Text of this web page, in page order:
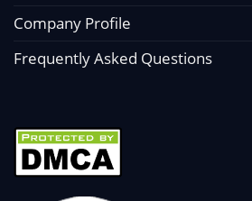
Company Profile
Frequently Asked Questions